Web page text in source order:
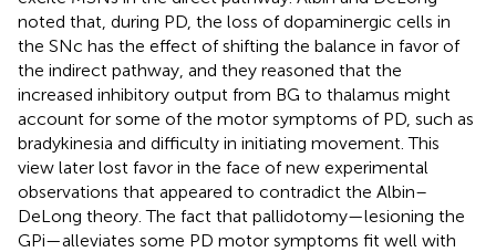
noted that, during PD, the loss of dopaminergic cells in
the SNc has the effect of shifting the balance in favor of
the indirect pathway, and they reasoned that the
increased inhibitory output from BG to thalamus might
account for some of the motor symptoms of PD, such as
bradykinesia and difficulty in initiating movement. This
view later lost favor in the face of new experimental
observations that appeared to contradict the Albin–
DeLong theory. The fact that pallidotomy—lesioning the
GPi—alleviates some PD motor symptoms fit well with